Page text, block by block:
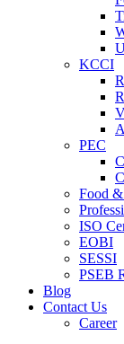
KCCI
PEC
Food
ISO
EOBI
SESSI
PSEB
Blog
Contact Us
Career